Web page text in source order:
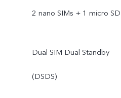
2 nano SIMs + 1 micro SD
Dual SIM Dual Standby
(DSDS)